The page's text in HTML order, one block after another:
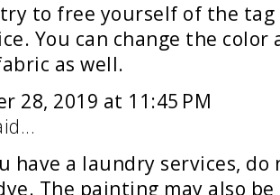
to free yourself of the
. You can change the
as well.
28, 2019 at 11:45 PM
have a laundry services, do
The painting may also